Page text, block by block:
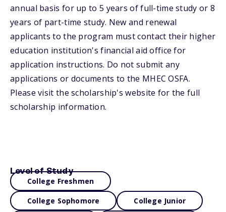
annual basis for up to 5 years of full-time study or 8
years of part-time study. New and renewal
applicants to the program must contact their higher
education institution's financial aid office for
application instructions. Do not submit any
applications or documents to the MHEC OSFA.
Please visit the scholarship's website for the full
scholarship information.
Level of Study
College Freshmen
College Sophomore College Junior